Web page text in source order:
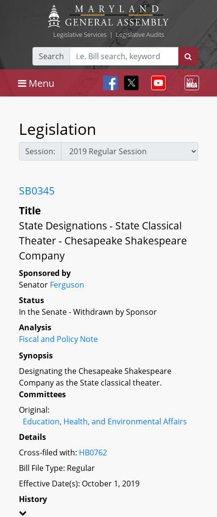
Legislative Services| Legislative Audits
Search
Menu
Legislation
Session:
SB0345
Title
State Designations - State Classical
Theater - Chesapeake Shakespeare
Company
Sponsored by
Senator Ferguson
Status
In the Senate - Withdrawn by Sponsor
Analysis
Fiscal and Policy Note
Synopsis
Designating the Chesapeake Shakespeare
Company as the State classical theater.
Committees
Original:
Education, Health, and Environmental Affairs
Details
Cross-filed with: HB0762
Bill File Type: Regular
Effective Date(s): October 1, 2019
History